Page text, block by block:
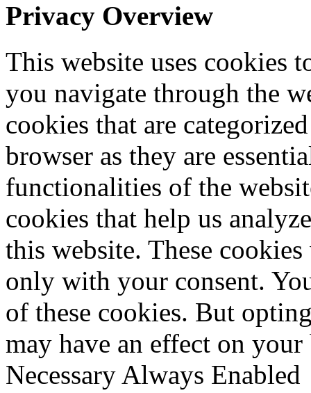
Privacy Overview
This website uses cookies
you navigate through the
cookies that are
browser as they are
functionalities of the
cookies that help us
this website. These
only with your consent.
of these cookies. But
may have an effect on
Necessary Always Enabled